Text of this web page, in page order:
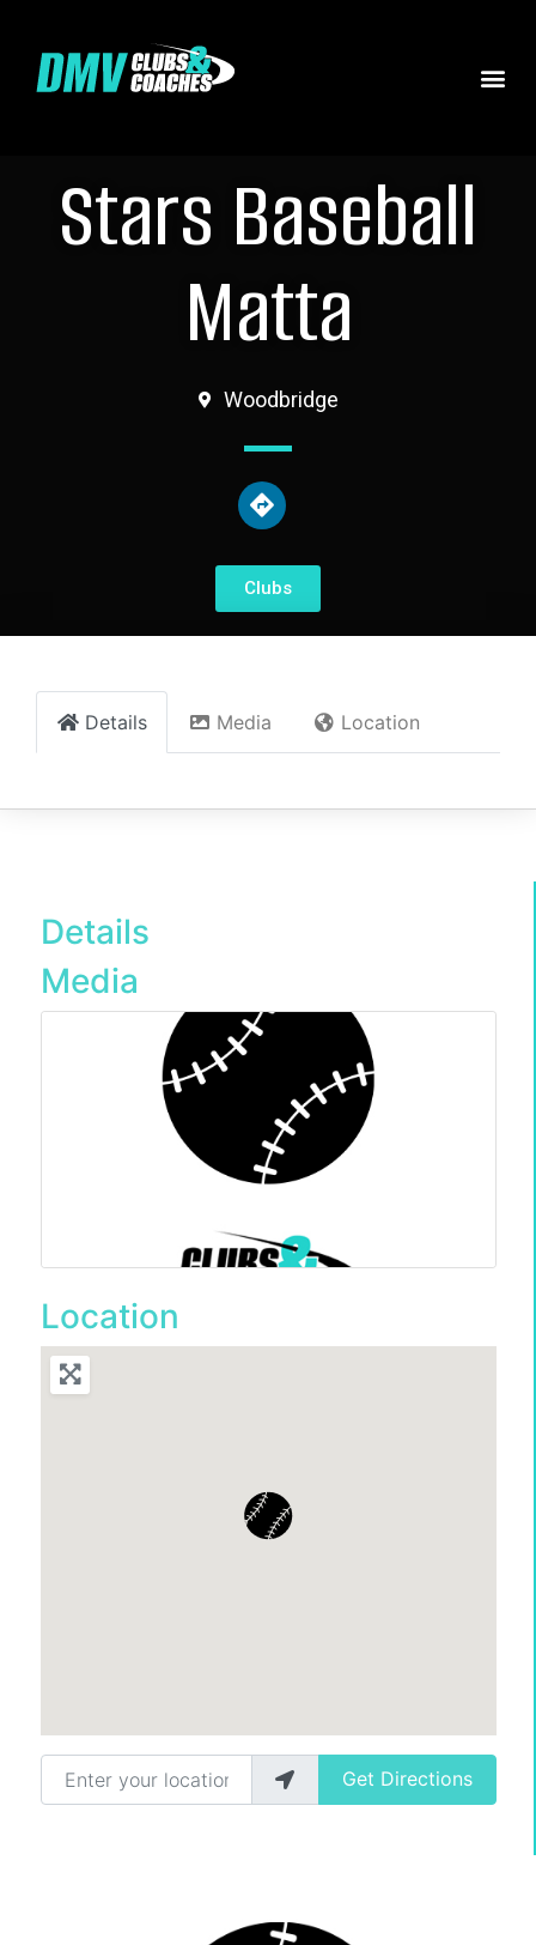
Stars Baseball
Matta
Woodbridge
Clubs
Details Media Location
Details
Media
Location
Enter your location
Get Directions